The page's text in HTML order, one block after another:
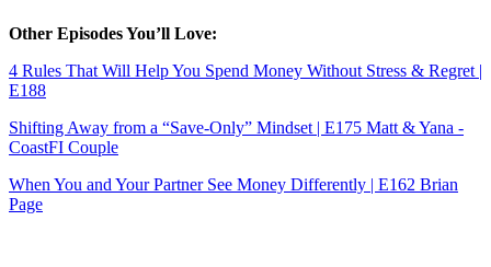
Other Episodes You’ll Love:
4 Rules That Will Help You Spend Money Without Stress & Regret |
E188
Shifting Away from a “Save-Only” Mindset | E175 Matt & Yana -
CoastFI Couple
When You and Your Partner See Money Differently | E162 Brian
Page